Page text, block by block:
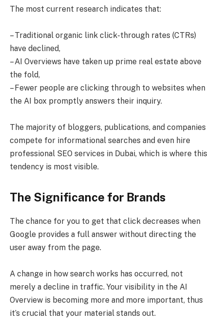
The most current research indicates that:
– Traditional organic link click-through rates (CTRs)
have declined,
– AI Overviews have taken up prime real estate above
the fold,
– Fewer people are clicking through to websites when
the AI box promptly answers their inquiry.
The majority of bloggers, publications, and companies
compete for informational searches and even hire
professional SEO services in Dubai, which is where this
tendency is most visible.
The Significance for Brands
The chance for you to get that click decreases when
Google provides a full answer without directing the
user away from the page.
A change in how search works has occurred, not
merely a decline in traffic. Your visibility in the AI
Overview is becoming more and more important, thus
it’s crucial that your material stands out.